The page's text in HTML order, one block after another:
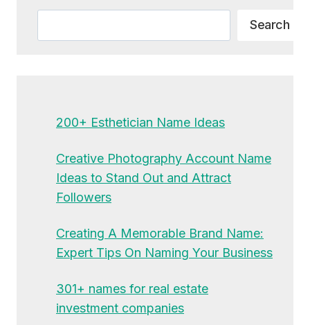
Search
200+ Esthetician Name Ideas
Creative Photography Account Name
Ideas to Stand Out and Attract
Followers
Creating A Memorable Brand Name:
Expert Tips On Naming Your Business
301+ names for real estate
investment companies